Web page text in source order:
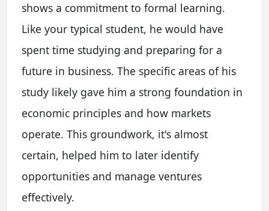
shows a commitment to formal learning.
Like your typical student, he would have
spent time studying and preparing for a
future in business. The specific areas of his
study likely gave him a strong foundation in
economic principles and how markets
operate. This groundwork, it's almost
certain, helped him to later identify
opportunities and manage ventures
effectively.